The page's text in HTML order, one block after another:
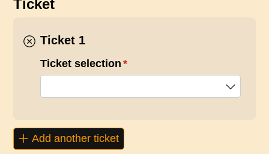
Ticket
Ticket 1
Ticket selection *
(required)
Add another ticket